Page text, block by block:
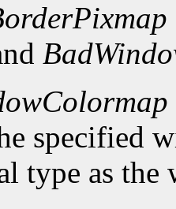
specified
type as